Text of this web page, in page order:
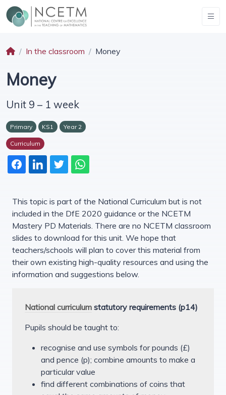
In the classroom Money
Money
Unit 9 – 1 week
Primary KS1 Year 2
Curriculum
This topic is part of the National Curriculum but is not
included in the DfE 2020 guidance or the NCETM
Mastery PD Materials. There are no NCETM classroom
slides to download for this unit. We hope that
teachers/schools will plan to cover this material from
their own existing high-quality resources and using the
information and suggestions below.
National curriculum statutory requirements (p14)
Pupils should be taught to:
recognise and use symbols for pounds (£)
and pence (p); combine amounts to make a
particular value
find different combinations of coins that